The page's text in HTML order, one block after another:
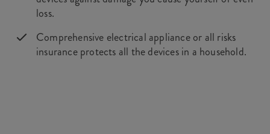
loss.
Comprehensive electrical appliance or all risks
insurance protects all the devices in a household.